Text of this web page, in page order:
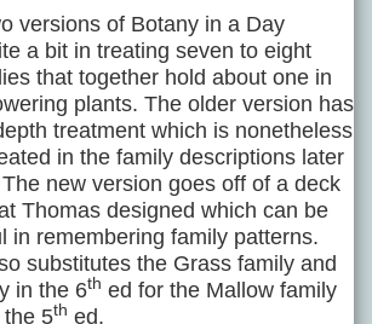
versions of Botany in a Day
a bit in treating seven to eight
that together hold about one in
plants. The older version has
treatment which is nonetheless
in the family descriptions later
new version goes off of a deck
Thomas designed which can be
in remembering family patterns.
substitutes the Grass family and
in the 6th ed for the Mallow family
5th ed.